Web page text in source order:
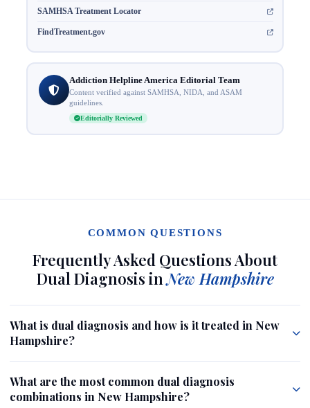
SAMHSA Treatment Locator
FindTreatment.gov
Addiction Helpline America Editorial Team
Content verified against SAMHSA, NIDA, and ASAM
guidelines.
Editorially Reviewed
COMMON QUESTIONS
Frequently Asked Questions About
Dual Diagnosis inNew Hampshire
What is dual diagnosis and how is it treated in New
Hampshire?
What are the most common dual diagnosis
combinations in New Hampshire?